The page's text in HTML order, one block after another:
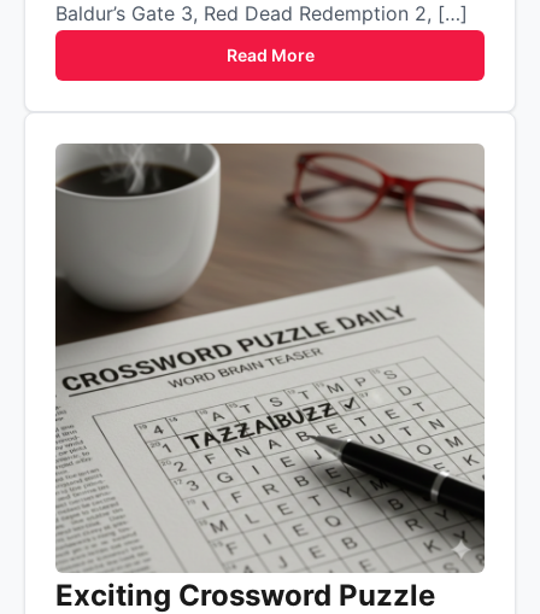
Baldur’s Gate 3, Red Dead Redemption 2, […]
Read More
Exciting Crossword Puzzle